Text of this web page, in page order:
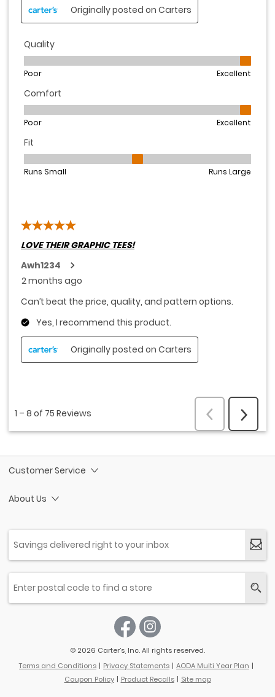
Customer Service
About Us
© 2026 Carter’s, Inc. All rights reserved.
Terms and Conditions
Privacy Statements
AODA Multi Year Plan
Coupon Policy
Product Recalls Site map